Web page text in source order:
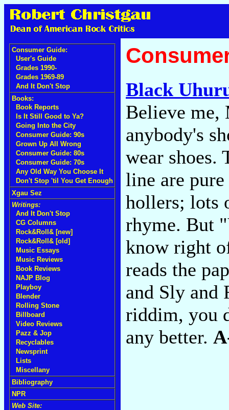
Consumer Guide:
User's Guide
Grades 1990-
Grades 1969-89
And It Don't Stop
Books:
Book Reports
Is It Still Good to Ya?
Going Into the City
Consumer Guide: 90s
Grown Up All Wrong
Consumer Guide: 80s
Consumer Guide: 70s
Any Old Way You Choose It
Don't Stop 'til You Get Enough
Xgau Sez
Writings:
And It Don't Stop
CG Columns
Rock&Roll& [new]
Rock&Roll& [old]
Music Essays
Music Reviews
Book Reviews
NAJP Blog
Playboy
Blender
Rolling Stone
Billboard
Video Reviews
Pazz & Jop
Recyclables
Newsprint
Lists
Miscellany
Bibliography
NPR
Web Site:
Black
Believe
anybody's
wear shoes.
line are
hollers; lots
rhyme. But
know right
reads the
and Sly and
riddim, you
any better.